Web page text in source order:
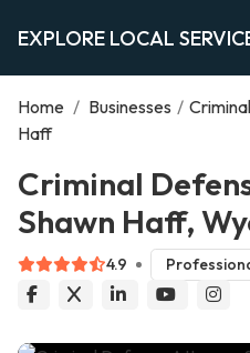
EXPLORE LOCAL
Home / Businesses /
Haff
Criminal
Shawn Haff,
4.9